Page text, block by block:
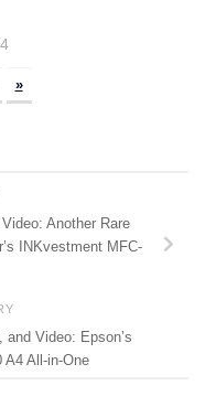
»
Another Rare
INKvestment MFC-
and Video: Epson’s
A4 All-in-One